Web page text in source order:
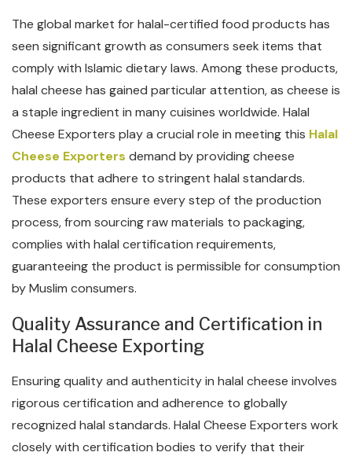
The global market for halal-certified food products has
seen significant growth as consumers seek items that
comply with Islamic dietary laws. Among these products,
halal cheese has gained particular attention, as cheese is
a staple ingredient in many cuisines worldwide. Halal
Cheese Exporters play a crucial role in meeting this Halal
Cheese Exporters demand by providing cheese
products that adhere to stringent halal standards.
These exporters ensure every step of the production
process, from sourcing raw materials to packaging,
complies with halal certification requirements,
guaranteeing the product is permissible for consumption
by Muslim consumers.
Quality Assurance and Certification in
Halal Cheese Exporting
Ensuring quality and authenticity in halal cheese involves
rigorous certification and adherence to globally
recognized halal standards. Halal Cheese Exporters work
closely with certification bodies to verify that their